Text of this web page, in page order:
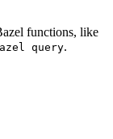
functions, like
query.